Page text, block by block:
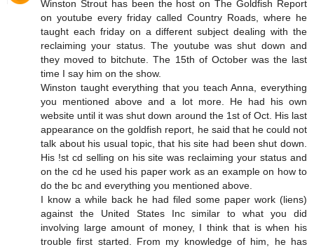
Winston Strout has been the host on The Goldfish Report
on youtube every friday called Country Roads, where he
taught each friday on a different subject dealing with the
reclaiming your status. The youtube was shut down and
they moved to bitchute. The 15th of October was the last
time I say him on the show.
Winston taught everything that you teach Anna, everything
you mentioned above and a lot more. He had his own
website until it was shut down around the 1st of Oct. His last
appearance on the goldfish report, he said that he could not
talk about his usual topic, that his site had been shut down.
His !st cd selling on his site was reclaiming your status and
on the cd he used his paper work as an example on how to
do the bc and everything you mentioned above.
I know a while back he had filed some paper work (liens)
against the United States Inc similar to what you did
involving large amount of money, I think that is when his
trouble first started. From my knowledge of him, he has